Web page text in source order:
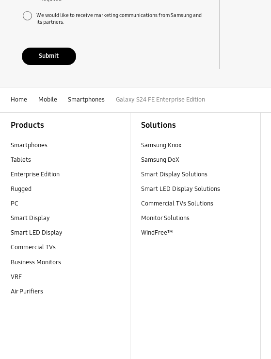
We would like to receive marketing communications from Samsung and
its partners.
Submit
Home Mobile Smartphones Galaxy S24 FE Enterprise Edition
Products
Smartphones
Tablets
Enterprise Edition
Rugged
PC
Smart Display
Smart LED Display
Commercial TVs
Business Monitors
VRF
Air Purifiers
Solutions
Samsung Knox
Samsung DeX
Smart Display Solutions
Smart LED Display Solutions
Commercial TVs Solutions
Monitor Solutions
WindFree™